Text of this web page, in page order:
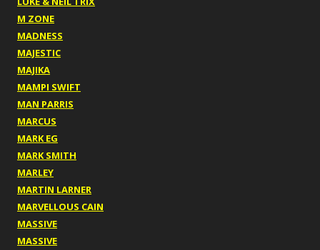
M ZONE
MADNESS
MAJESTIC
MAJIKA
MAMPI SWIFT
MAN PARRIS
MARCUS
MARK EG
MARK SMITH
MARLEY
MARTIN LARNER
MARVELLOUS CAIN
MASSIVE
MASSIVE